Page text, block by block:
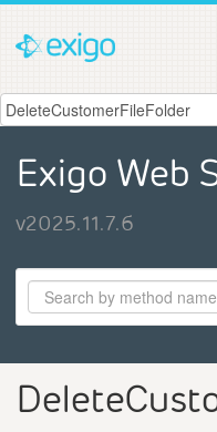
Exigo Web
v2025.11.7.6